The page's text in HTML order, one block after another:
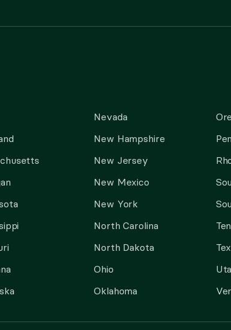
Nevada
New Hampshire
New Jersey
New Mexico
New York
North Carolina
North Dakota
Ohio
Oklahoma